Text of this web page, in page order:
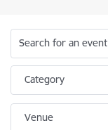
Search for an event
Category
Venue